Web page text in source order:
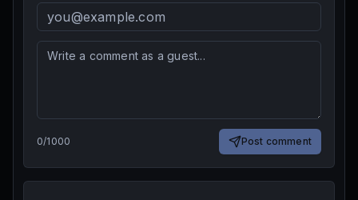
0/1000 Post comment